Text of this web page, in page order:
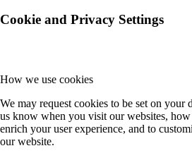
Former PhD Students
Project-Overview
Cookie and Privacy Settings
How we use cookies
We may request cookies to be set on your
us know when you visit our websites,
enrich your user experience, and to
our website.